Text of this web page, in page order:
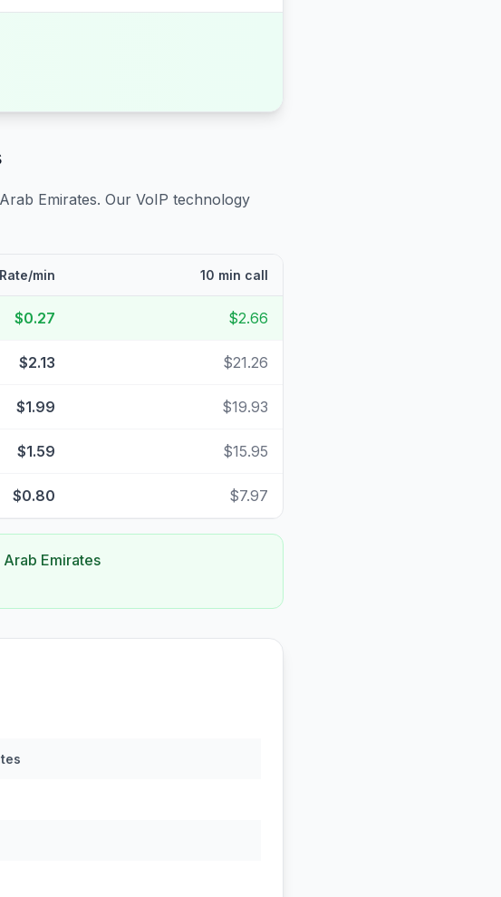
Emirates. Our VoIP technology
Rate/min 10 min call
$0.27 $2.66
$2.13 $21.26
$1.99 $19.93
$1.59 $15.95
$0.80 $7.97
Arab Emirates